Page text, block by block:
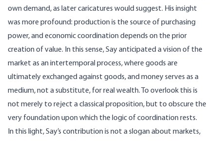
own demand, as later caricatures would suggest. His insight
was more profound: production is the source of purchasing
power, and economic coordination depends on the prior
creation of value. In this sense, Say anticipated a vision of the
market as an intertemporal process, where goods are
ultimately exchanged against goods, and money serves as a
medium, not a substitute, for real wealth. To overlook this is
not merely to reject a classical proposition, but to obscure the
very foundation upon which the logic of coordination rests.
In this light, Say’s contribution is not a slogan about markets,